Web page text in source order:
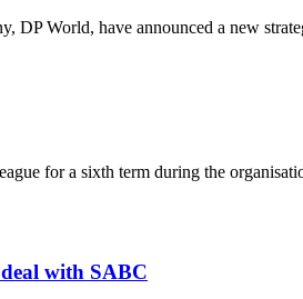
DP World, have announced a new
for a sixth term during the
with SABC